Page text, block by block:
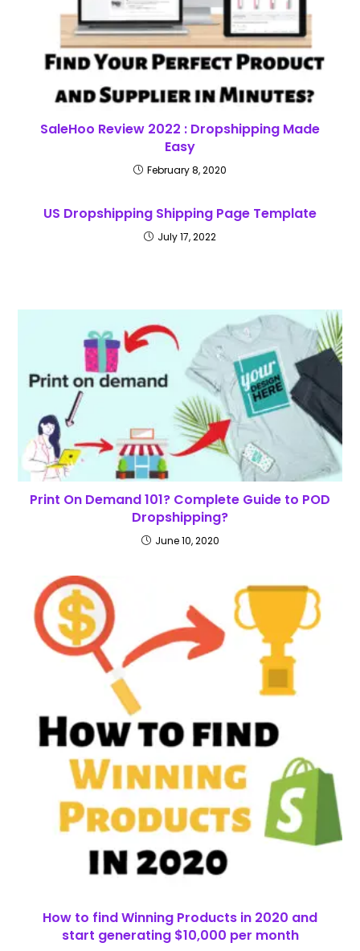
SaleHoo Review 2022 : Dropshipping Made
Easy
February 8, 2020
US Dropshipping Shipping Page Template
July 17, 2022
Print On Demand 101? Complete Guide to POD
Dropshipping?
June 10, 2020
How to find Winning Products in 2020 and
start generating $10,000 per month